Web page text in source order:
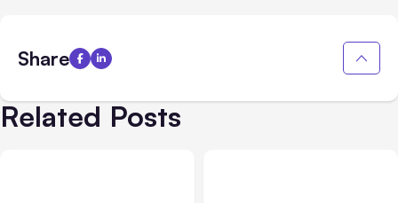
Share
Related Posts